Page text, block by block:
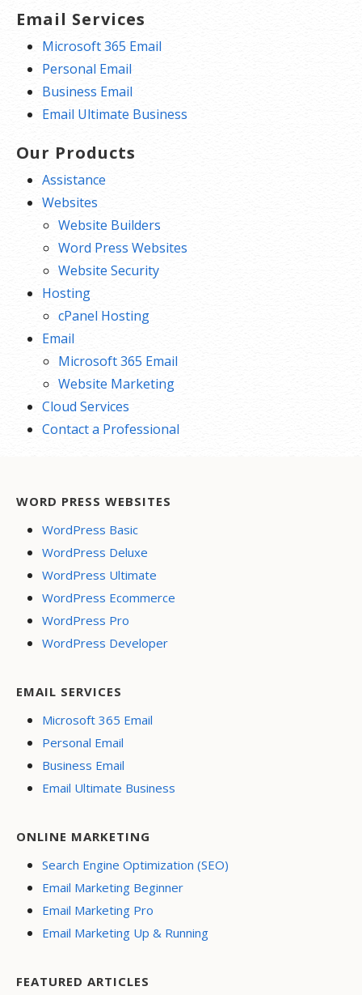
Email Services
Microsoft 365 Email
Personal Email
Business Email
Email Ultimate Business
Our Products
Assistance
Websites
Website Builders
Word Press Websites
Website Security
Hosting
cPanel Hosting
Email
Microsoft 365 Email
Website Marketing
Cloud Services
Contact a Professional
WORD PRESS WEBSITES
WordPress Basic
WordPress Deluxe
WordPress Ultimate
WordPress Ecommerce
WordPress Pro
WordPress Developer
EMAIL SERVICES
Microsoft 365 Email
Personal Email
Business Email
Email Ultimate Business
ONLINE MARKETING
Search Engine Optimization (SEO)
Email Marketing Beginner
Email Marketing Pro
Email Marketing Up & Running
FEATURED ARTICLES